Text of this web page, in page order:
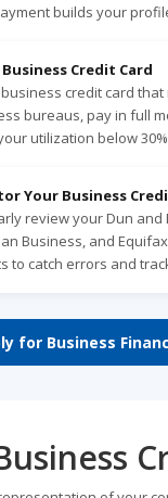
builds your
Credit Card
credit card
bureaus, pay in full
utilization below
Your Business
review your Dun and
Business, and
to catch errors and
for Business